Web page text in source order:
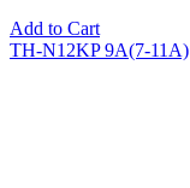
Add to Cart
TH-N12KP 9A(7-11A)